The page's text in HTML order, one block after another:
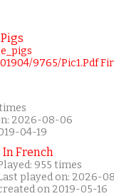
2026-08-06
04-19
In French
955 times
played on: 2026-
on 2019-05-16